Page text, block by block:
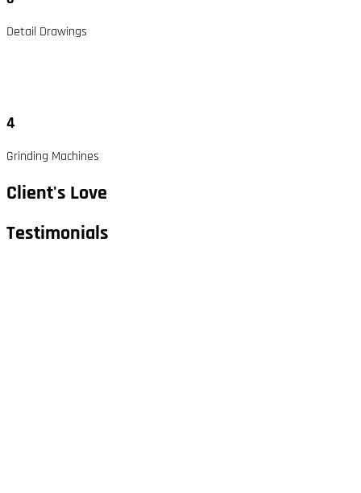
Detail Drawings
4
Grinding Machines
Client's Love
Testimonials​